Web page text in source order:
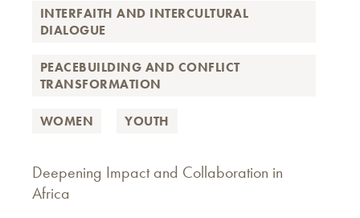
INTERFAITH AND INTERCULTURAL
DIALOGUE
PEACEBUILDING AND CONFLICT
TRANSFORMATION
WOMEN YOUTH
Deepening Impact and Collaboration in
Africa